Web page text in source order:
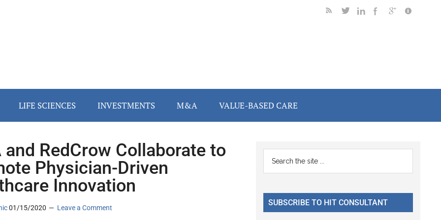
LIFE SCIENCES INVESTMENTS M&A VALUE-BASED CARE
and RedCrow Collaborate to
Physician-Driven
Innovation
01/15/2020 Leave a Comment
Primary
Sidebar
...
SUBSCRIBE TO HIT CONSULTANT